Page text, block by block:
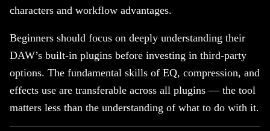
characters and workflow advantages.
Beginners should focus on deeply understanding their
DAW’s built-in plugins before investing in third-party
options. The fundamental skills of EQ, compression, and
effects use are transferable across all plugins — the tool
matters less than the understanding of what to do with it.